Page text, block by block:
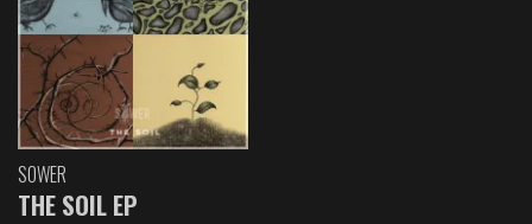
SOWER
THE SOIL EP